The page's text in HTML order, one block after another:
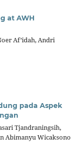
at AWH
Af’idah, Andri
pada Aspek
Tjandraningsih,
Abimanyu Wicaksono